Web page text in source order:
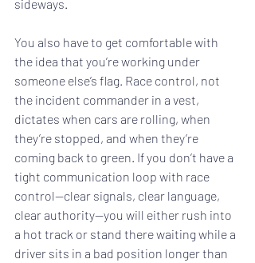
sideways.
You also have to get comfortable with
the idea that you’re working under
someone else’s flag. Race control, not
the incident commander in a vest,
dictates when cars are rolling, when
they’re stopped, and when they’re
coming back to green. If you don’t have a
tight communication loop with race
control—clear signals, clear language,
clear authority—you will either rush into
a hot track or stand there waiting while a
driver sits in a bad position longer than